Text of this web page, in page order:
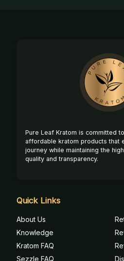
Pure Leaf Kratom is committed
affordable kratom products that
journey while maintaining the
quality and transparency.
Quick Links
About Us
Knowledge
Kratom FAQ
Sezzle FAQ